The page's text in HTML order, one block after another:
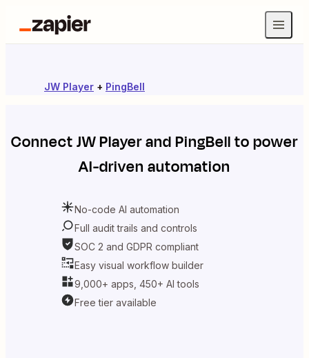
JW Player + PingBell
ConnectJW PlayerandPingBellto power
AI-driven automation
No-code AI automation
Full audit trails and controls
SOC 2 and GDPR compliant
Easy visual workflow builder
9,000+ apps, 450+ AI tools
Free tier available